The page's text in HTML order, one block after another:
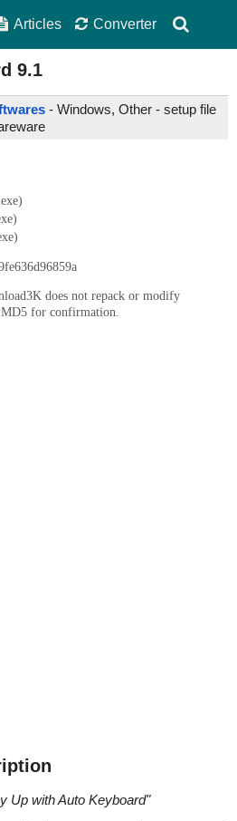
Articles Converter
9.1
- Windows, Other - setup file
does not repack or modify
MD5 for confirmation.
Up with Auto Keyboard"